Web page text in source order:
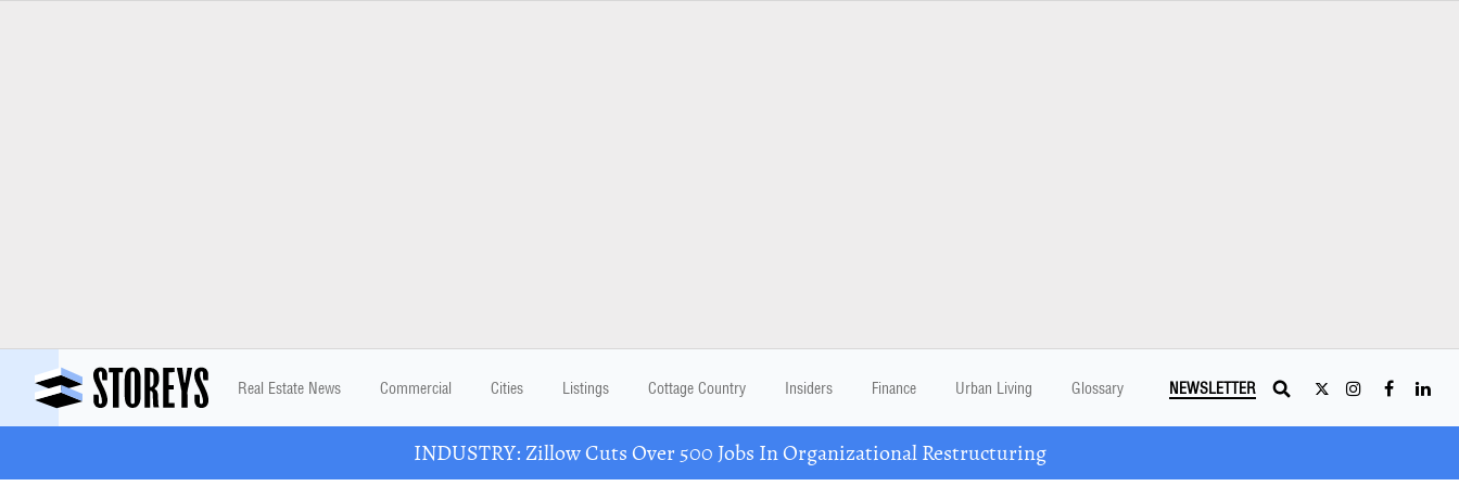
Real Estate News Commercial Cities Listings Cottage Country Insiders Finance Urban Living Glossary NEWSLETTER
INDUSTRY: Zillow Cuts Over 500 Jobs In Organizational Restructuring